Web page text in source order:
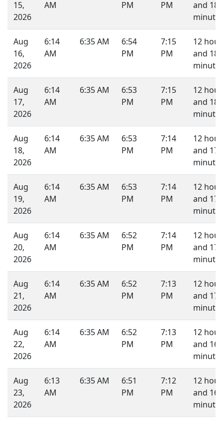
15,
2026
AM PM PM
and 18
Aug
16,
2026
6:14
AM
6:35 AM
6:54
PM
7:15
PM
12
and 18
Aug
17,
2026
6:14
AM
6:35 AM
6:53
PM
7:15
PM
12
and 18
Aug
18,
2026
6:14
AM
6:35 AM
6:53
PM
7:14
PM
12
and 17
Aug
19,
2026
6:14
AM
6:35 AM
6:53
PM
7:14
PM
12
and 17
Aug
20,
2026
6:14
AM
6:35 AM
6:52
PM
7:14
PM
12
and 17
Aug
21,
2026
6:14
AM
6:35 AM
6:52
PM
7:13
PM
12
and 17
Aug
22,
2026
6:14
AM
6:35 AM
6:52
PM
7:13
PM
12
and 16
Aug
23,
2026
6:13
AM
6:35 AM
6:51
PM
7:12
PM
12
and 16